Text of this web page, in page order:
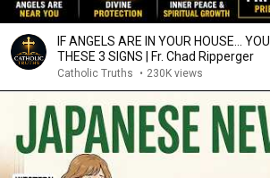
IF ANGELS ARE IN YOUR HOUSE…
THESE 3 SIGNS | Fr. Chad Ripperger
Catholic Truths • 230K views